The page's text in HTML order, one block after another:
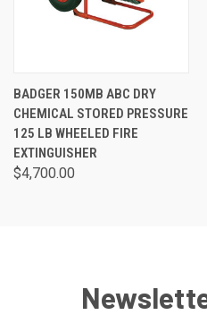
BADGER 150MB ABC DRY
CHEMICAL STORED PRESSURE
125 LB WHEELED FIRE
EXTINGUISHER
$4,700.00